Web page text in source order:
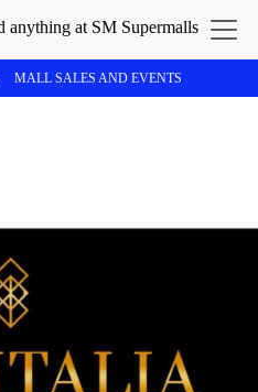
MALL SALES AND EVENTS